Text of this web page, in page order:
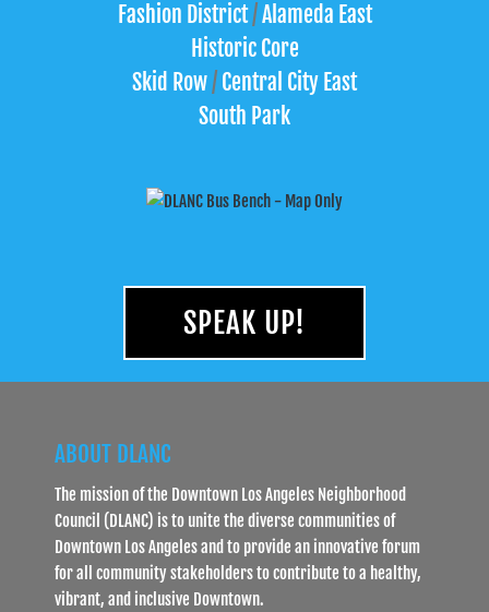
Fashion District/Alameda East
Historic Core
Skid Row/ Central City East
South Park
SPEAK UP!
ABOUT DLANC
The mission of the Downtown Los Angeles Neighborhood
Council (DLANC) is to unite the diverse communities of
Downtown Los Angeles and to provide an innovative forum
for all community stakeholders to contribute to a healthy,
vibrant, and inclusive Downtown.